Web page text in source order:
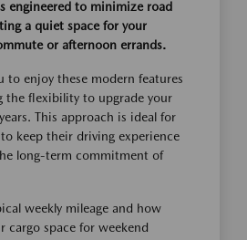
engineered to minimize road
a quiet space for your
or afternoon errands.
to enjoy these modern features
the flexibility to upgrade your
This approach is ideal for
keep their driving experience
long-term commitment of
weekly mileage and how
cargo space for weekend